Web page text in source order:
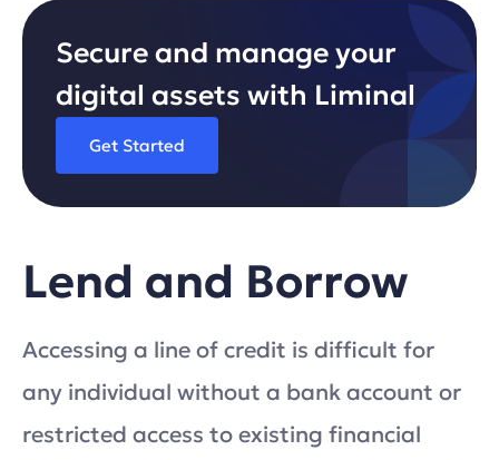
Secure and manage your
digital assets with Liminal
Get Started
Lend and Borrow
Accessing a line of credit is difficult for
any individual without a bank account or
restricted access to existing financial